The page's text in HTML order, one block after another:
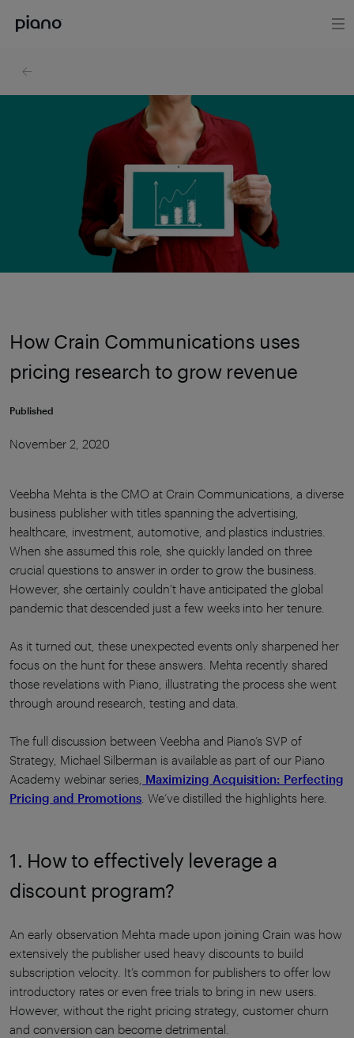
How Crain Communications uses
pricing research to grow revenue
Published
November 2, 2020
Veebha Mehta is the CMO at Crain Communications, a diverse
business publisher with titles spanning the advertising,
healthcare, investment, automotive, and plastics industries.
When she assumed this role, she quickly landed on three
crucial questions to answer in order to grow the business.
However, she certainly couldn’t have anticipated the global
pandemic that descended just a few weeks into her tenure.
As it turned out, these unexpected events only sharpened her
focus on the hunt for these answers. Mehta recently shared
those revelations with Piano, illustrating the process she went
through around research, testing and data.
The full discussion between Veebha and Piano’s SVP of
Strategy, Michael Silberman is available as part of our Piano
Academy webinar series, Maximizing Acquisition: Perfecting
Pricing and Promotions . We’ve distilled the highlights here.
1. How to effectively leverage a
discount program?
An early observation Mehta made upon joining Crain was how
extensively the publisher used heavy discounts to build
subscription velocity. It’s common for publishers to offer low
introductory rates or even free trials to bring in new users.
However, without the right pricing strategy, customer churn
and conversion can become detrimental.